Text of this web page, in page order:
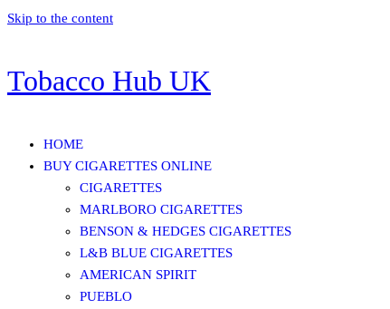
Skip to the content
Tobacco Hub UK
HOME
BUY CIGARETTES ONLINE
CIGARETTES
MARLBORO CIGARETTES
BENSON & HEDGES CIGARETTES
L&B BLUE CIGARETTES
AMERICAN SPIRIT
PUEBLO